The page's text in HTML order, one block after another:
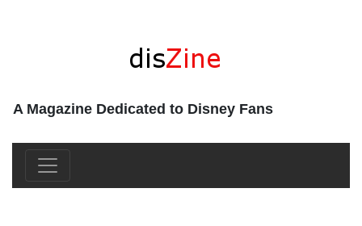
A Magazine Dedicated to Disney Fans